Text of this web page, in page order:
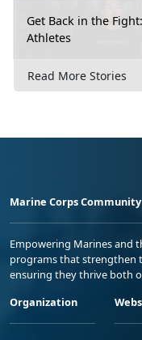
Get Back in the
Athletes
Read More Stories
Marine Corps
Empowering Marines and
programs that strengthen
ensuring they thrive both
Organization